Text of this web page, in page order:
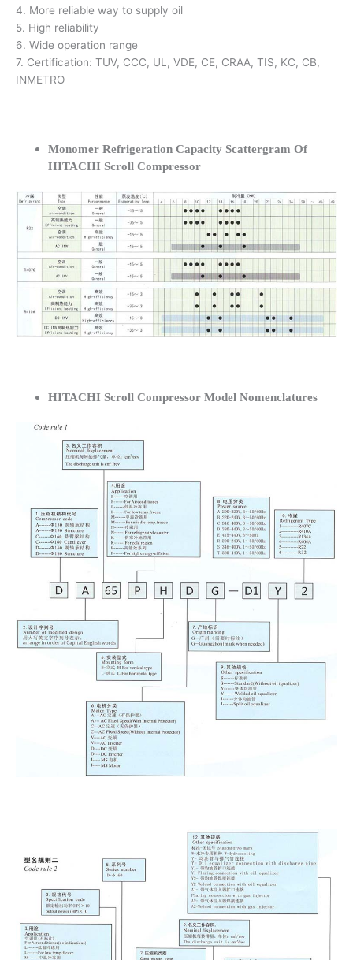
4. More reliable way to supply oil
5. High reliability
6. Wide operation range
7. Certification: TUV, CCC, UL, VDE, CE, CRAA, TIS, KC, CB,
INMETRO
Monomer Refrigeration Capacity Scattergram Of
HITACHI Scroll Compressor
HITACHI Scroll Compressor Model Nomenclatures